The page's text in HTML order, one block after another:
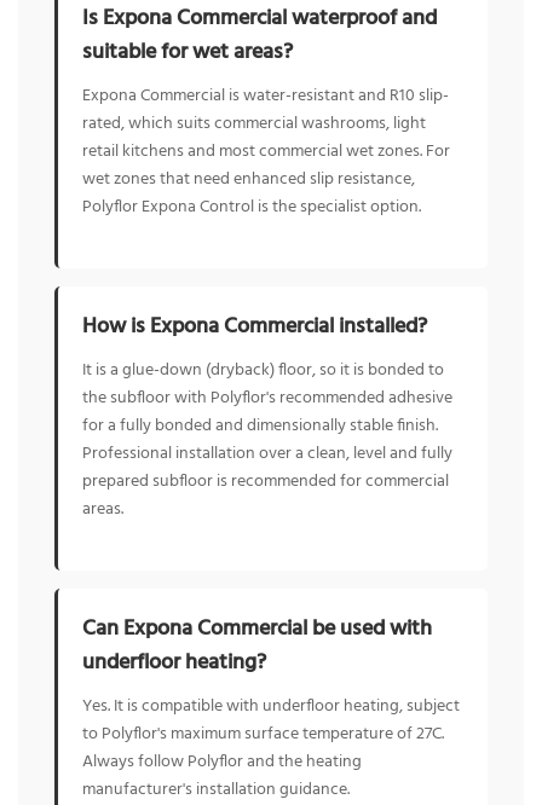
Is Expona Commercial waterproof and
suitable for wet areas?
Expona Commercial is water-resistant and R10 slip-
rated, which suits commercial washrooms, light
retail kitchens and most commercial wet zones. For
wet zones that need enhanced slip resistance,
Polyflor Expona Control is the specialist option.
How is Expona Commercial installed?
It is a glue-down (dryback) floor, so it is bonded to
the subfloor with Polyflor's recommended adhesive
for a fully bonded and dimensionally stable finish.
Professional installation over a clean, level and fully
prepared subfloor is recommended for commercial
areas.
Can Expona Commercial be used with
underfloor heating?
Yes. It is compatible with underfloor heating, subject
to Polyflor's maximum surface temperature of 27C.
Always follow Polyflor and the heating
manufacturer's installation guidance.